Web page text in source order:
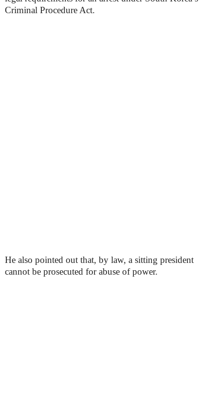
Criminal Procedure Act.
He also pointed out that, by law, a sitting president
cannot be prosecuted for abuse of power.